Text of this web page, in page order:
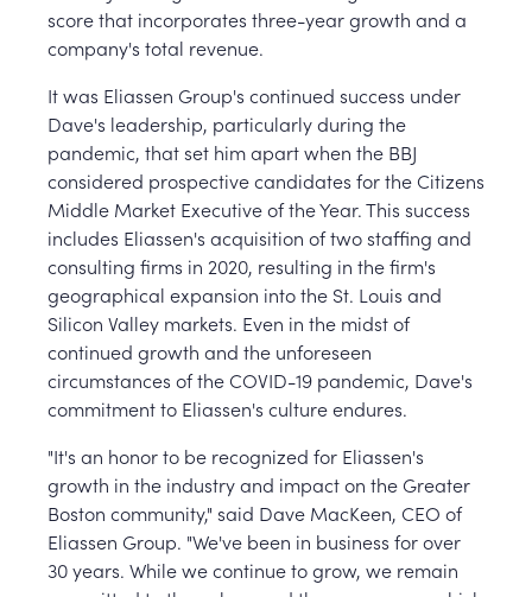
score that incorporates three-year growth and a
company's total revenue.
It was Eliassen Group's continued success under
Dave's leadership, particularly during the
pandemic, that set him apart when the BBJ
considered prospective candidates for the Citizens
Middle Market Executive of the Year. This success
includes Eliassen's acquisition of two staffing and
consulting firms in 2020, resulting in the firm's
geographical expansion into the St. Louis and
Silicon Valley markets. Even in the midst of
continued growth and the unforeseen
circumstances of the COVID-19 pandemic, Dave's
commitment to Eliassen's culture endures.
"It's an honor to be recognized for Eliassen's
growth in the industry and impact on the Greater
Boston community," said Dave MacKeen, CEO of
Eliassen Group. "We've been in business for over
30 years. While we continue to grow, we remain